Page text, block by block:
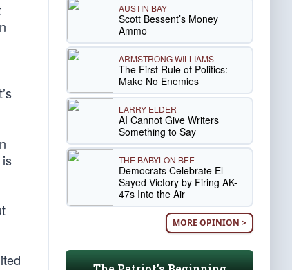
AUSTIN BAY
Scott Bessent’s Money
Ammo
ARMSTRONG WILLIAMS
The First Rule of Politics:
Make No Enemies
LARRY ELDER
AI Cannot Give Writers
Something to Say
THE BABYLON BEE
Democrats Celebrate El-
Sayed Victory by Firing AK-
47s Into the Air
MORE OPINION >